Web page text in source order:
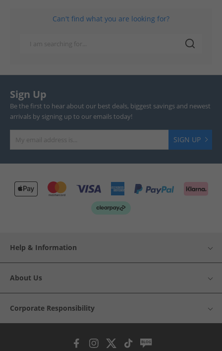
Can't find what you are looking for?
Sign Up
Be the first to hear about our best deals, biggest savings and newest
arrivals by signing up to our emails today!
SIGN UP
Help & Information
About Us
Corporate Responsibility